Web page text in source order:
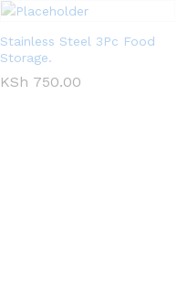
Stainless Steel 3Pc Food
Storage.
KSh 750.00